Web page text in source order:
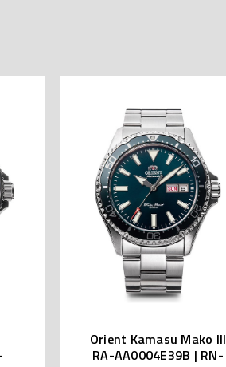
Orient Kamasu Mako III
RA-AA0004E39B | RN-